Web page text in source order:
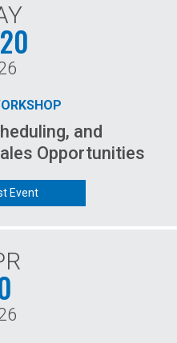
and
Opportunities
Event